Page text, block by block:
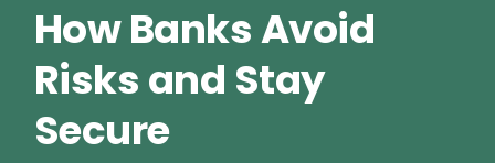
How Banks Avoid
Risks and Stay
Secure